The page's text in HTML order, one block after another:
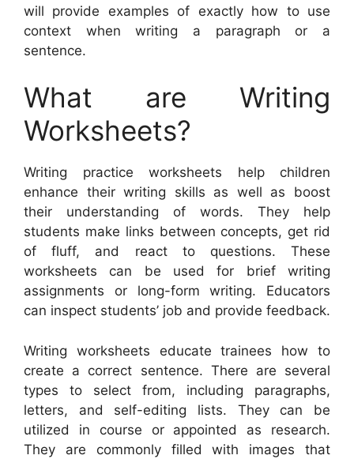
will provide examples of exactly how to use
context when writing a paragraph or a
sentence.
What are Writing
Worksheets?
Writing practice worksheets help children
enhance their writing skills as well as boost
their understanding of words. They help
students make links between concepts, get rid
of fluff, and react to questions. These
worksheets can be used for brief writing
assignments or long-form writing. Educators
can inspect students’ job and provide feedback.
Writing worksheets educate trainees how to
create a correct sentence. There are several
types to select from, including paragraphs,
letters, and self-editing lists. They can be
utilized in course or appointed as research.
They are commonly filled with images that